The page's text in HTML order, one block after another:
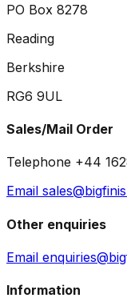
PO Box 8278
Reading
Berkshire
RG6 9UL
Sales/Mail Order
Telephone +44
Email
Other enquiries
Email
Information